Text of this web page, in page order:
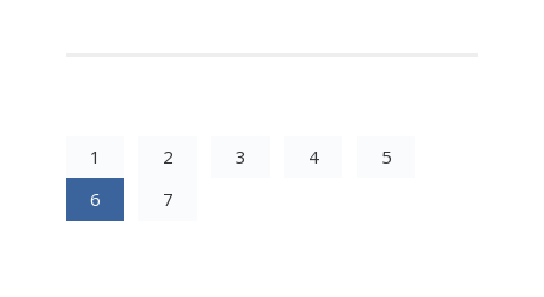
1 2 3 4
5
6
7